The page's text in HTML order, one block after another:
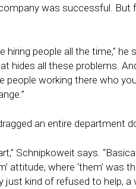
was successful. But
people all the time,” he
hides all these problems.
people working there who
an entire department
Schnipkoweit says.
attitude, where ‘them’ was
just kind of refused to help, a